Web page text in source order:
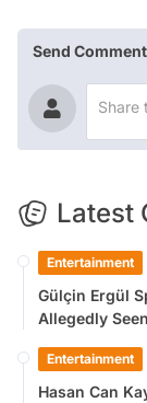
Send Comment
Latest
Entertainment
Gülçin Ergül
Allegedly
Entertainment
Hasan Can